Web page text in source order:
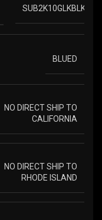
SUB2K10GLKBLK
BLUED
NO DIRECT SHIP TO
CALIFORNIA
NO DIRECT SHIP TO
RHODE ISLAND